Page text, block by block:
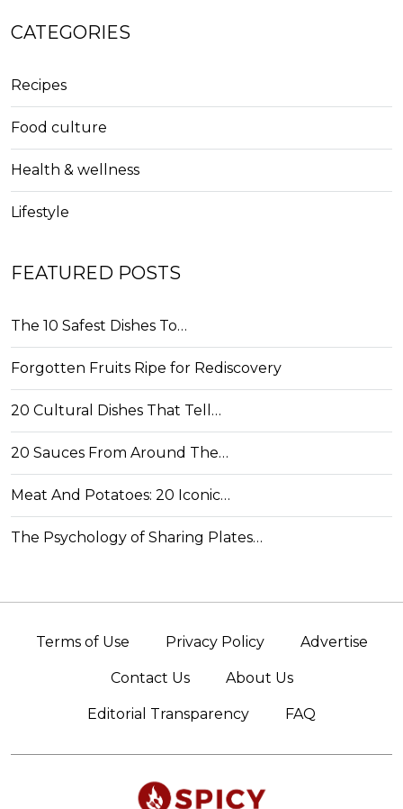
CATEGORIES
Recipes
Food culture
Health & wellness
Lifestyle
FEATURED POSTS
The 10 Safest Dishes To…
Forgotten Fruits Ripe for Rediscovery
20 Cultural Dishes That Tell…
20 Sauces From Around The…
Meat And Potatoes: 20 Iconic…
The Psychology of Sharing Plates…
Terms of Use Privacy Policy Advertise
Contact Us About Us
Editorial Transparency FAQ